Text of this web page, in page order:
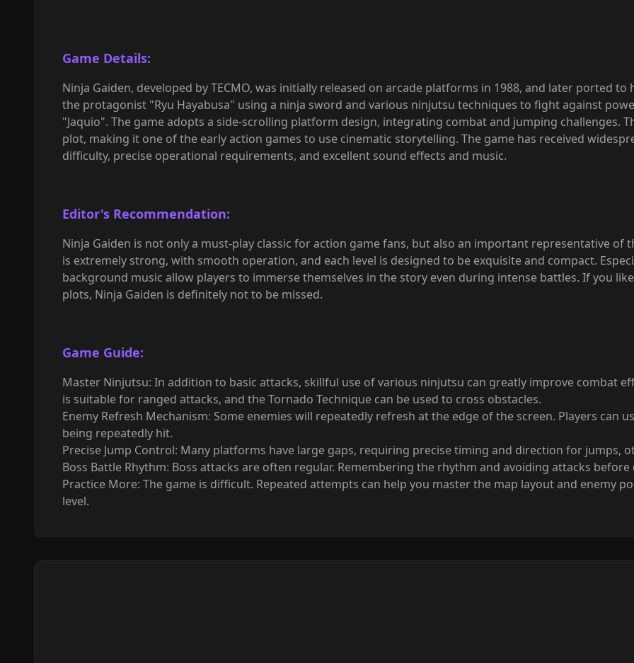
Game Details:
Ninja Gaiden, developed by TECMO, was initially released on arcade platforms in 1988, and later ported to
the protagonist "Ryu Hayabusa" using a ninja sword and various ninjutsu techniques to fight against
"Jaquio". The game adopts a side-scrolling platform design, integrating combat and jumping challenges.
plot, making it one of the early action games to use cinematic storytelling. The game has received
difficulty, precise operational requirements, and excellent sound effects and music.
Editor's Recommendation:
Ninja Gaiden is not only a must-play classic for action game fans, but also an important representative of
is extremely strong, with smooth operation, and each level is designed to be exquisite and compact.
background music allow players to immerse themselves in the story even during intense battles. If you
plots, Ninja Gaiden is definitely not to be missed.
Game Guide:
Master Ninjutsu: In addition to basic attacks, skillful use of various ninjutsu can greatly improve combat
is suitable for ranged attacks, and the Tornado Technique can be used to cross obstacles.
Enemy Refresh Mechanism: Some enemies will repeatedly refresh at the edge of the screen. Players can
being repeatedly hit.
Precise Jump Control: Many platforms have large gaps, requiring precise timing and direction for jumps,
Boss Battle Rhythm: Boss attacks are often regular. Remembering the rhythm and avoiding attacks
Practice More: The game is difficult. Repeated attempts can help you master the map layout and enemy
level.